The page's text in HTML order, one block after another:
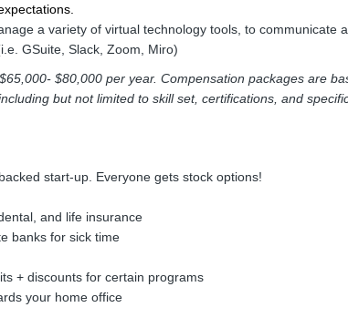
a variety of virtual technology tools, to communicate
GSuite, Slack, Zoom, Miro)
$80,000 per year. Compensation packages are
but not limited to skill set, certifications, and
start-up. Everyone gets stock options!
and life insurance
banks for sick time
+ discounts for certain programs
your home office